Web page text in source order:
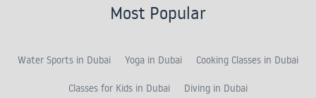
Most Popular
Water Sports in Dubai Yoga in Dubai Cooking Classes in Dubai
Classes for Kids in Dubai Diving in Dubai